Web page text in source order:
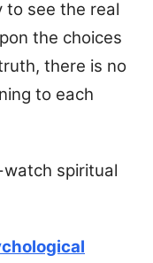
to see the real
the choices
there is no
to each
spiritual